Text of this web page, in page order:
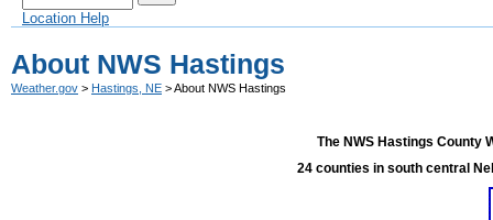
Location Help
About NWS Hastings
Weather.gov > Hastings, NE > About NWS Hastings
The NWS Hastings County
24 counties in south central